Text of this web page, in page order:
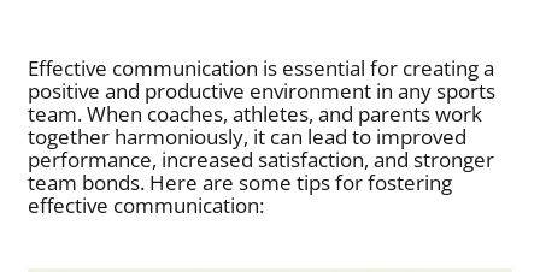
Effective communication is essential for creating a
positive and productive environment in any sports
team. When coaches, athletes, and parents work
together harmoniously, it can lead to improved
performance, increased satisfaction, and stronger
team bonds. Here are some tips for fostering
effective communication: